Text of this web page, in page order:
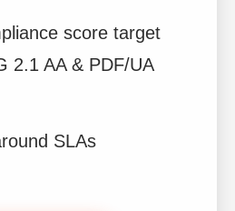
score target
2.1 AA & PDF/UA
SLAs